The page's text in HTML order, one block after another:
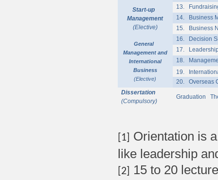
Start-up
Management
(Elective)
13.
14. Business
15. Business
General
Management and
International
Business
(Elective)
16. Decision
17.
18.
19.
20. Overseas
Dissertation
(Compulsory)
Graduation
[1]
Orientation is
like leadership
[2]
15 to 20